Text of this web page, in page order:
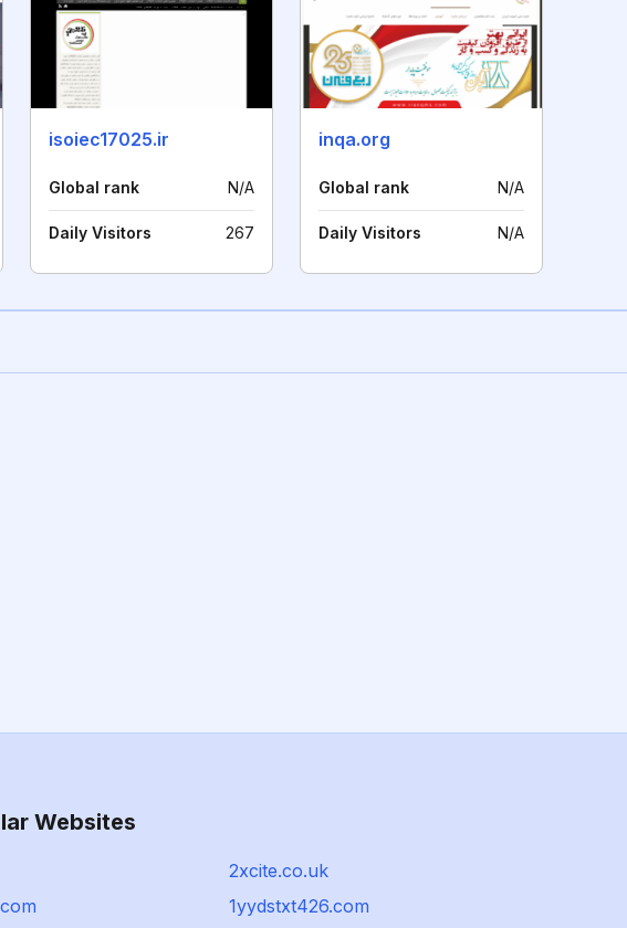
isoiec17025.ir
Global rank N/A
Daily Visitors 267
inqa.org
Global rank N/A
Daily Visitors N/A
Websites
2xcite.co.uk
1yydstxt426.com